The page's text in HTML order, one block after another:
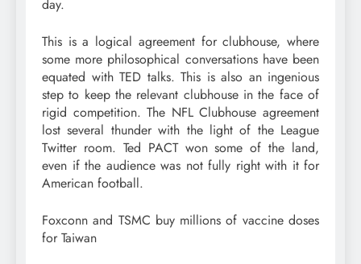
day.
This is a logical agreement for clubhouse, where
some more philosophical conversations have been
equated with TED talks. This is also an ingenious
step to keep the relevant clubhouse in the face of
rigid competition. The NFL Clubhouse agreement
lost several thunder with the light of the League
Twitter room. Ted PACT won some of the land,
even if the audience was not fully right with it for
American football.
Foxconn and TSMC buy millions of vaccine doses
for Taiwan